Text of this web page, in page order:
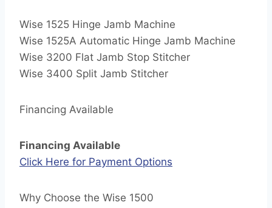
Wise 1525 Hinge Jamb Machine
Wise 1525A Automatic Hinge Jamb Machine
Wise 3200 Flat Jamb Stop Stitcher
Wise 3400 Split Jamb Stitcher
Financing Available
Financing Available
Click Here for Payment Options
Why Choose the Wise 1500